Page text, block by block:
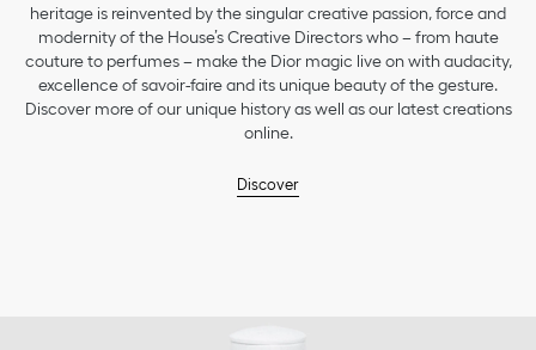
heritage is reinvented by the singular creative passion, force and
modernity of the House’s Creative Directors who – from haute
couture to perfumes – make the Dior magic live on with audacity,
excellence of savoir-faire and its unique beauty of the gesture.
Discover more of our unique history as well as our latest creations
online.
Discover